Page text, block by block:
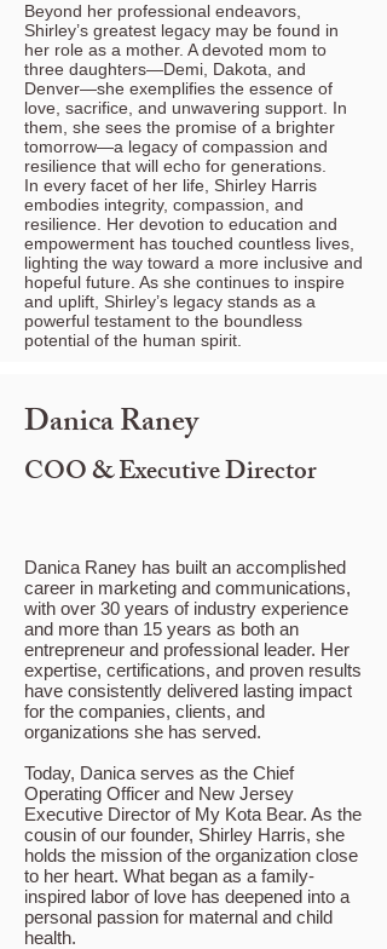
Beyond her professional endeavors,
Shirley’s greatest legacy may be found in
her role as a mother. A devoted mom to
three daughters—Demi, Dakota, and
Denver—she exemplifies the essence of
love, sacrifice, and unwavering support. In
them, she sees the promise of a brighter
tomorrow—a legacy of compassion and
resilience that will echo for generations.
In every facet of her life, Shirley Harris
embodies integrity, compassion, and
resilience. Her devotion to education and
empowerment has touched countless lives,
lighting the way toward a more inclusive and
hopeful future. As she continues to inspire
and uplift, Shirley’s legacy stands as a
powerful testament to the boundless
potential of the human spirit.
Danica Raney
COO & Executive Director
Danica Raney has built an accomplished
career in marketing and communications,
with over 30 years of industry experience
and more than 15 years as both an
entrepreneur and professional leader. Her
expertise, certifications, and proven results
have consistently delivered lasting impact
for the companies, clients, and
organizations she has served.
Today, Danica serves as the Chief
Operating Officer and New Jersey
Executive Director of My Kota Bear. As the
cousin of our founder, Shirley Harris, she
holds the mission of the organization close
to her heart. What began as a family-
inspired labor of love has deepened into a
personal passion for maternal and child
health.